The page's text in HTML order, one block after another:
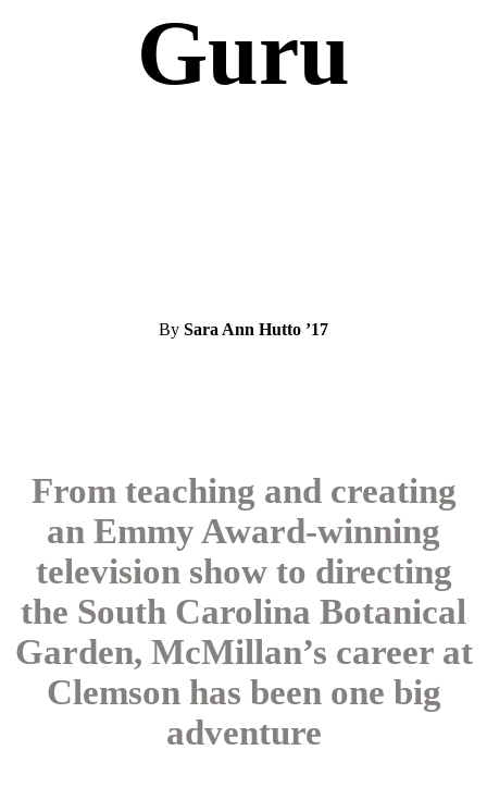
Guru
By Sara Ann Hutto ’17
From teaching and creating
an Emmy Award-winning
television show to directing
the South Carolina Botanical
Garden, McMillan’s career at
Clemson has been one big
adventure